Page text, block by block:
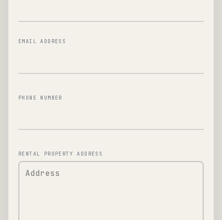
EMAIL ADDRESS
PHONE NUMBER
RENTAL PROPERTY ADDRESS